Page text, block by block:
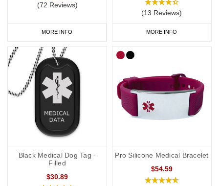
(72 Reviews)
MORE INFO
(13 Reviews)
MORE INFO
Black Medical Dog Tag -
Filled
$30.89
Pro Silicone Medical Bracelet
$54.59